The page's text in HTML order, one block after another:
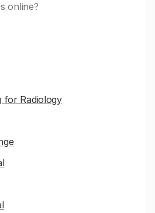
online?
Radiology